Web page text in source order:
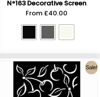
N°163 Decorative Screen
From £40.00
Sale!